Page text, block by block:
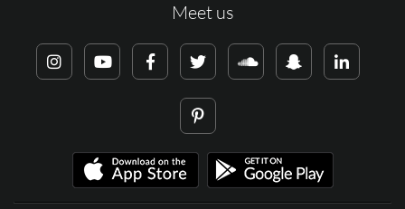
Meet us